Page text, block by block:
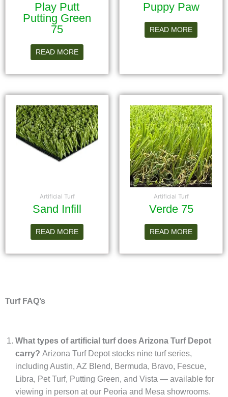
Play Putt
Putting Green
75
READ MORE
Puppy Paw
READ MORE
Artificial Turf
Sand Infill
READ MORE
Artificial Turf
Verde 75
READ MORE
Turf FAQ’s
What types of artificial turf does Arizona Turf Depot
carry? Arizona Turf Depot stocks nine turf series,
including Austin, AZ Blend, Bermuda, Bravo, Fescue,
Libra, Pet Turf, Putting Green, and Vista — available for
viewing in person at our Peoria and Mesa showrooms.